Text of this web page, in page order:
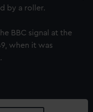
by a roller.
BBC signal at the
when it was